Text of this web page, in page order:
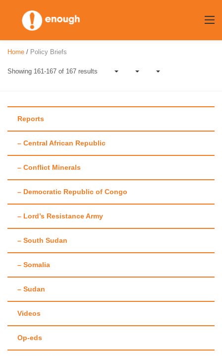
content
Author:John
Prendergast
Home / Policy Briefs
Showing 161-167 of 167 results
Reports
– Central African Republic
– Conflict Minerals
– Democratic Republic of Congo
– Lord’s Resistance Army
– South Sudan
– Somalia
– Sudan
Videos
Op-eds